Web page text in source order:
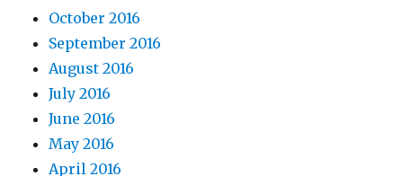
October 2016
September 2016
August 2016
July 2016
June 2016
May 2016
April 2016